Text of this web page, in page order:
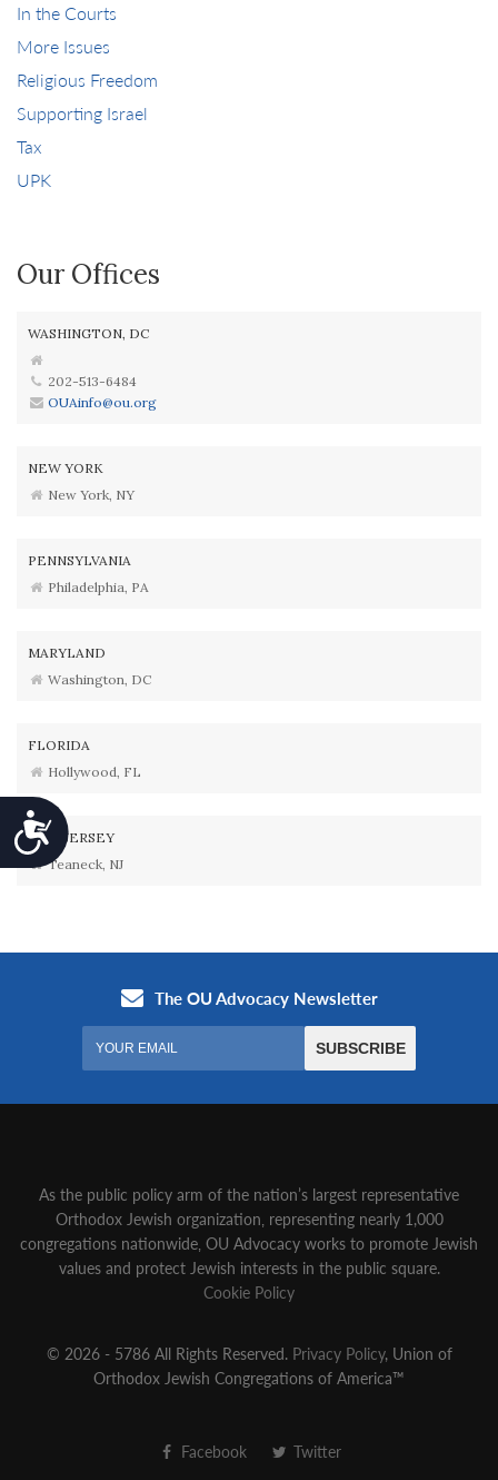
Accessibility
In the Courts
More Issues
Religious Freedom
Supporting Israel
Tax
UPK
Our Offices
WASHINGTON, DC
202-513-6484
OUAinfo@ou.org
NEW YORK
New York, NY
PENNSYLVANIA
Philadelphia, PA
MARYLAND
Washington, DC
FLORIDA
Hollywood, FL
NEW JERSEY
Teaneck, NJ
As the public policy arm of the nation’s largest representative
Orthodox Jewish organization‚ representing nearly 1,000
congregations nationwide‚ OU Advocacy works to promote Jewish
values and protect Jewish interests in the public square.
Cookie Policy
© 2026 - 5786 All Rights Reserved. Privacy Policy, Union of
Orthodox Jewish Congregations of America™
Facebook Twitter